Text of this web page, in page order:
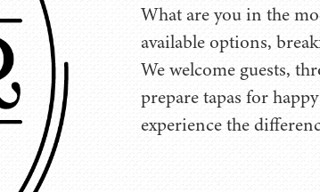
What are you in the
available options,
We welcome guests,
prepare tapas for
experience the